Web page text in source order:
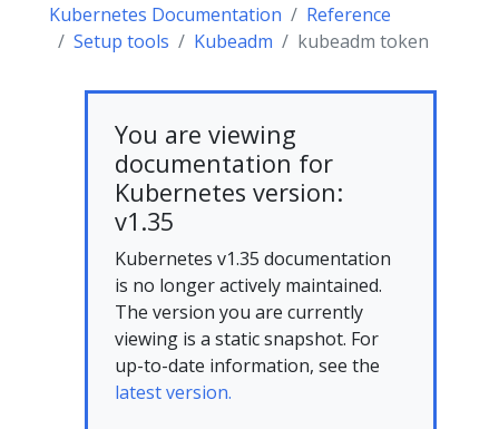
Kubernetes Documentation
Reference
Setup tools
Kubeadm kubeadm token
You are viewing
documentation for
Kubernetes version:
v1.35
Kubernetes v1.35 documentation
is no longer actively maintained.
The version you are currently
viewing is a static snapshot. For
up-to-date information, see the
latest version.